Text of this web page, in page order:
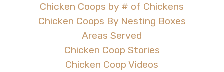
Chicken Coops by # of Chickens
Chicken Coops By Nesting Boxes
Areas Served
Chicken Coop Stories
Chicken Coop Videos